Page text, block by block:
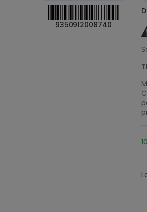
9350912008740